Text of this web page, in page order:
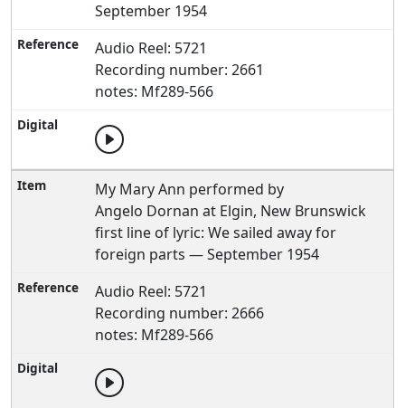
September 1954
Audio Reel: 5721
Recording number: 2661
notes: Mf289-566
My Mary Ann performed by
Angelo Dornan at Elgin, New Brunswick
first line of lyric: We sailed away for
foreign parts — September 1954
Audio Reel: 5721
Recording number: 2666
notes: Mf289-566